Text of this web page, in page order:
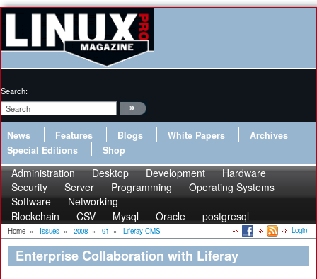
Search:
News Features Blogs White Papers
Archives
Special Editions
Shop
Administration Desktop Development
Hardware
Security
Server Programming
Operating Systems
Software
Networking
Blockchain
CSV Mysql Oracle postgresql
Home » Issues » 2008 » 91 » Liferay CMS Login
Enterprise Collaboration with Liferay